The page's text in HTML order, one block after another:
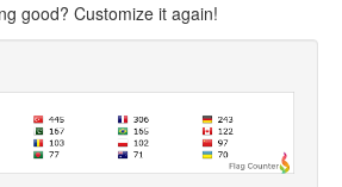
good? Customize it again!